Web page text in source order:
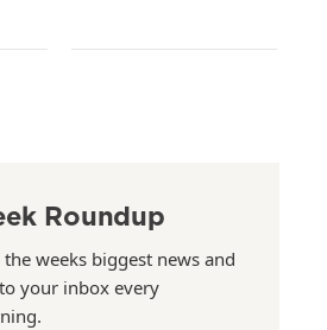
Roundup
weeks biggest news and
your inbox every